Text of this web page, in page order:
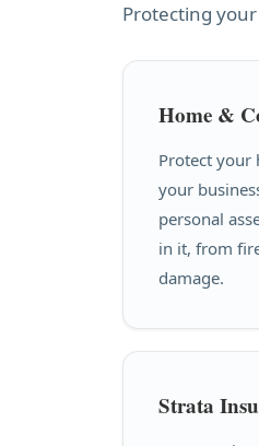
Protecting
Home &
Protect your
your
personal
in it, from
damage.
Strata